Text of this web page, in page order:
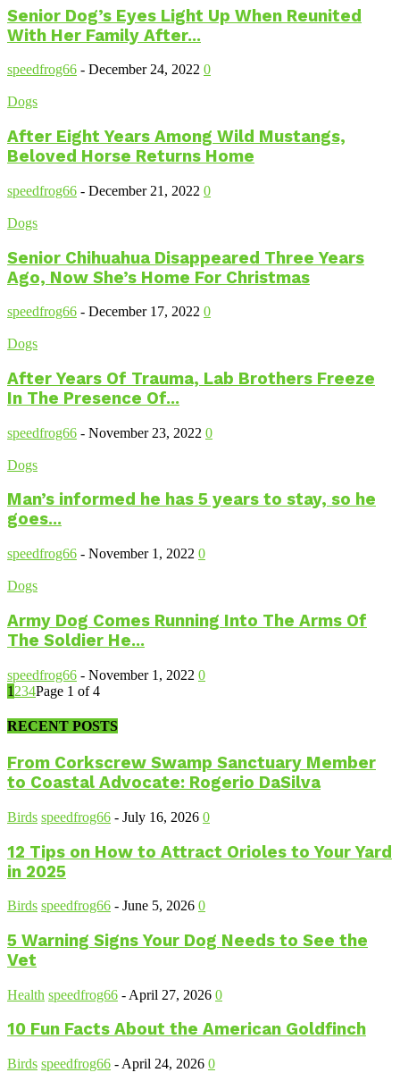
Senior Dog’s Eyes Light Up When Reunited
With Her Family After...
speedfrog66 - December 24, 2022 0
Dogs
After Eight Years Among Wild Mustangs,
Beloved Horse Returns Home
speedfrog66 - December 21, 2022 0
Dogs
Senior Chihuahua Disappeared Three Years
Ago, Now She’s Home For Christmas
speedfrog66 - December 17, 2022 0
Dogs
After Years Of Trauma, Lab Brothers Freeze
In The Presence Of...
speedfrog66 - November 23, 2022 0
Dogs
Man’s informed he has 5 years to stay, so he
goes...
speedfrog66 - November 1, 2022 0
Dogs
Army Dog Comes Running Into The Arms Of
The Soldier He...
speedfrog66 - November 1, 2022 0
1 234Page 1 of 4
RECENT POSTS
From Corkscrew Swamp Sanctuary Member
to Coastal Advocate: Rogerio DaSilva
Birds speedfrog66 - July 16, 2026 0
12 Tips on How to Attract Orioles to Your Yard
in 2025
Birds speedfrog66 - June 5, 2026 0
5 Warning Signs Your Dog Needs to See the
Vet
Health speedfrog66 - April 27, 2026 0
10 Fun Facts About the American Goldfinch
Birds speedfrog66 - April 24, 2026 0